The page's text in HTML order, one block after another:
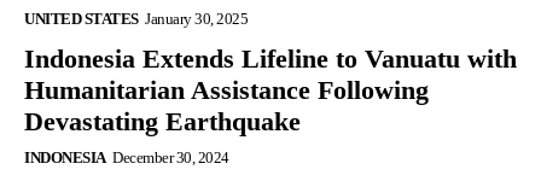
UNITED STATES January 30, 2025
Indonesia Extends Lifeline to Vanuatu with
Humanitarian Assistance Following
Devastating Earthquake
INDONESIA December 30, 2024